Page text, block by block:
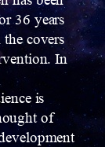
36 years
covers
In
is
of